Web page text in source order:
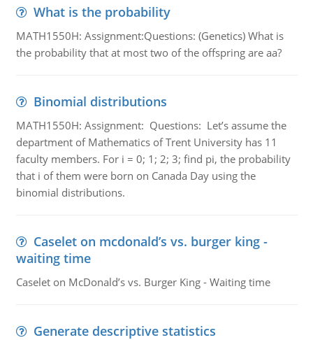
What is the probability
MATH1550H: Assignment:Questions: (Genetics) What is
the probability that at most two of the offspring are aa?
Binomial distributions
MATH1550H: Assignment: Questions: Let’s assume the
department of Mathematics of Trent University has 11
faculty members. For i = 0; 1; 2; 3; find pi, the probability
that i of them were born on Canada Day using the
binomial distributions.
Caselet on mcdonald’s vs. burger king -
waiting time
Caselet on McDonald’s vs. Burger King - Waiting time
Generate descriptive statistics